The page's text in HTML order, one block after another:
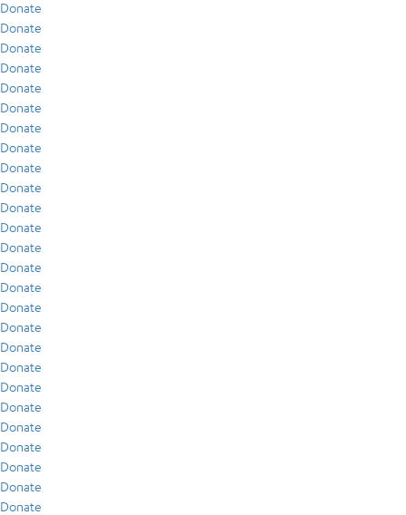
Donate
Donate
Donate
Donate
Donate
Donate
Donate
Donate
Donate
Donate
Donate
Donate
Donate
Donate
Donate
Donate
Donate
Donate
Donate
Donate
Donate
Donate
Donate
Donate
Donate
Donate